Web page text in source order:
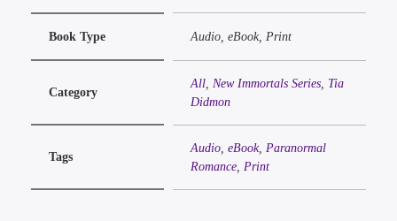
Book Type Audio, eBook, Print
Category
All New Immortals Series Tia
Didmon
Tags
Audio eBook, Paranormal
Romance Print